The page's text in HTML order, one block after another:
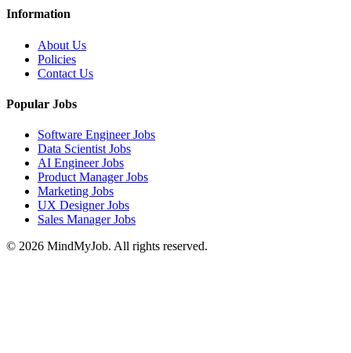
Information
About Us
Policies
Contact Us
Popular Jobs
Software Engineer Jobs
Data Scientist Jobs
AI Engineer Jobs
Product Manager Jobs
Marketing Jobs
UX Designer Jobs
Sales Manager Jobs
© 2026 MindMyJob. All rights reserved.